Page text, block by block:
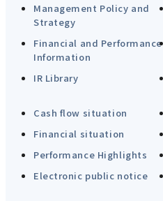
Management Policy and
Strategy
Financial and Performance
Information
IR Library
Cash flow situation
Financial situation
Performance Highlights
Electronic public notice